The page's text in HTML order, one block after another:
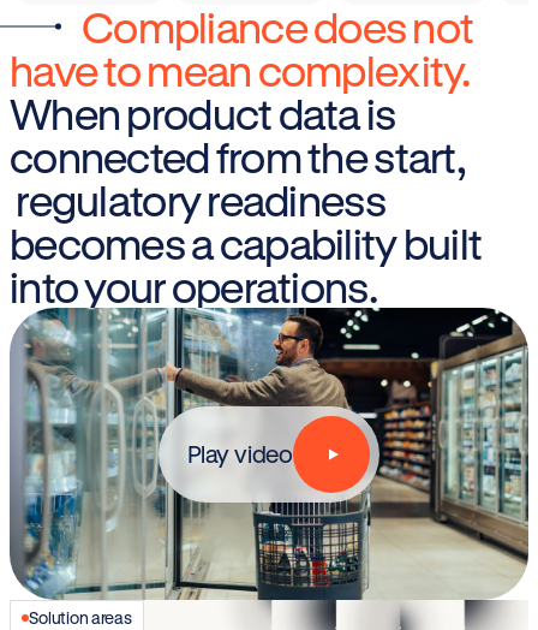
Compliance does not
have to mean complexity.
When product data is
connected from the start,
regulatory readiness
becomes a capability built
into your operations.
Play video
Solution areas